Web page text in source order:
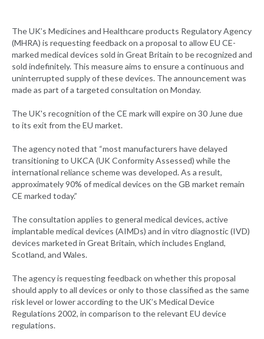
The UK’s Medicines and Healthcare products Regulatory Agency
(MHRA) is requesting feedback on a proposal to allow EU CE-
marked medical devices sold in Great Britain to be recognized and
sold indefinitely. This measure aims to ensure a continuous and
uninterrupted supply of these devices. The announcement was
made as part of a targeted consultation on Monday.
The UK's recognition of the CE mark will expire on 30 June due
to its exit from the EU market.
The agency noted that “most manufacturers have delayed
transitioning to UKCA (UK Conformity Assessed) while the
international reliance scheme was developed. As a result,
approximately 90% of medical devices on the GB market remain
CE marked today.”
The consultation applies to general medical devices, active
implantable medical devices (AIMDs) and in vitro diagnostic (IVD)
devices marketed in Great Britain, which includes England,
Scotland, and Wales.
The agency is requesting feedback on whether this proposal
should apply to all devices or only to those classified as the same
risk level or lower according to the UK’s Medical Device
Regulations 2002, in comparison to the relevant EU device
regulations.